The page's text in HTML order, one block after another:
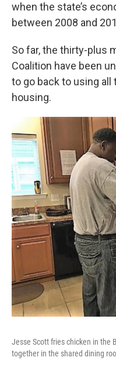
when the state’s
between 2008 and
So far, the thirty-plus
Coalition have been
to go back to using
housing.
Jesse Scott fries chicken in the
together in the shared dining